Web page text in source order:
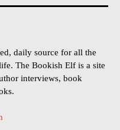
daily source for all the
The Bookish Elf is a site
interviews, book